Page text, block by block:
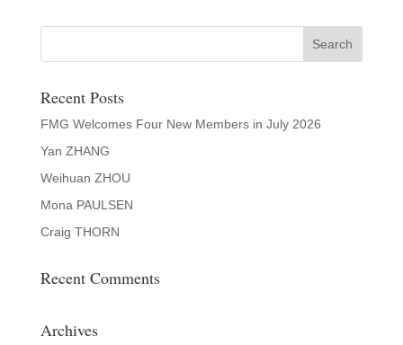
Recent Posts
FMG Welcomes Four New Members in July 2026
Yan ZHANG
Weihuan ZHOU
Mona PAULSEN
Craig THORN
Recent Comments
Archives